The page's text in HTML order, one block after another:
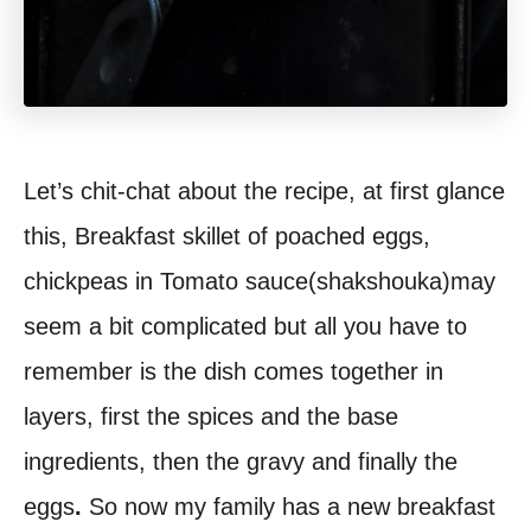
Let’s chit-chat about the recipe, at first glance
this, Breakfast skillet of poached eggs,
chickpeas in Tomato sauce(shakshouka)may
seem a bit complicated but all you have to
remember is the dish comes together in
layers, first the spices and the base
ingredients, then the gravy and finally the
eggs. So now my family has a new breakfast